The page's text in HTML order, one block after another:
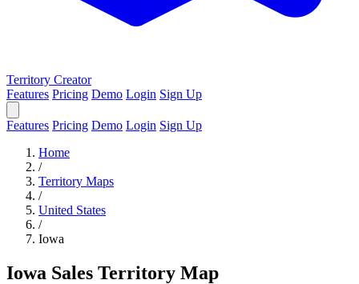
Territory Creator
Features Pricing Demo Login Sign Up
Features Pricing Demo Login Sign Up
Home
/
Territory Maps
/
United States
/
Iowa
Iowa Sales Territory Map